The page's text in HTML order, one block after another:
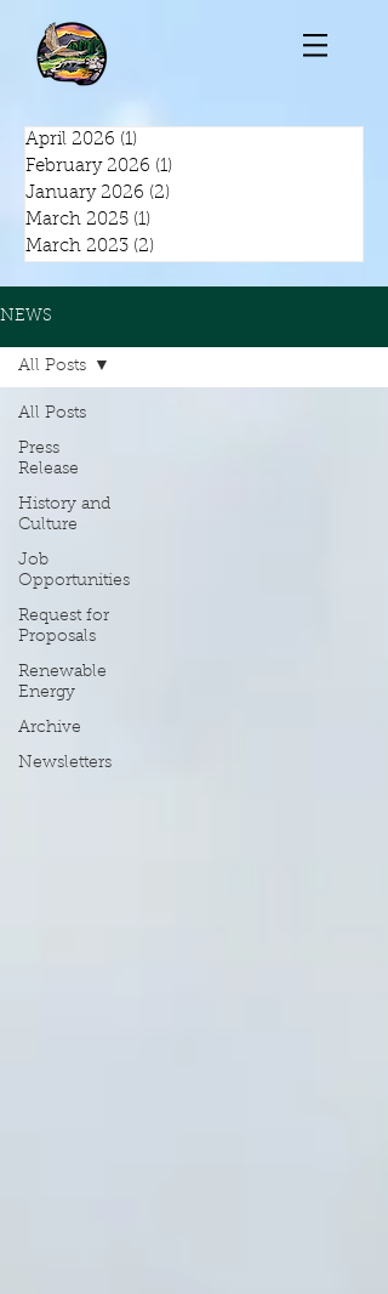
April 2026 (1)
February 2026 (1)
January 2026 (2)
March 2025 (1)
March 2023 (2)
NEWS
All Posts
Press
Release
History and
Culture
Job
Opportunities
Request for
Proposals
Renewable
Energy
Archive
Newsletters
All Posts